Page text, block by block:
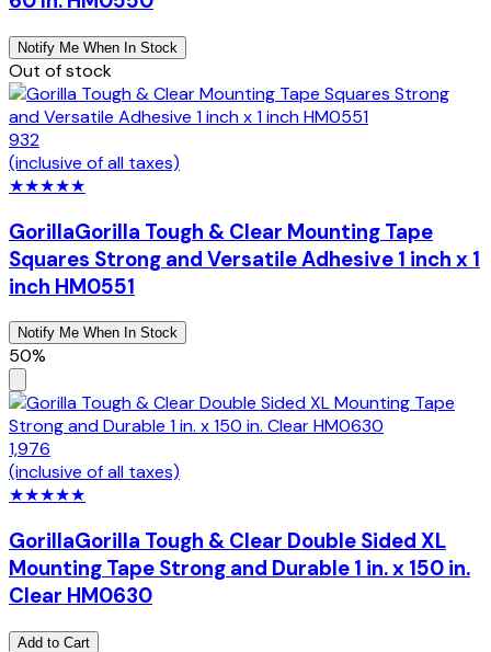
Notify Me When In Stock
Out of stock
932
(inclusive of all taxes)
★★★★★
GorillaGorilla Tough & Clear Mounting Tape
Squares Strong and Versatile Adhesive 1 inch x 1
inch HM0551
Notify Me When In Stock
50%
1,976
(inclusive of all taxes)
★★★★★
GorillaGorilla Tough & Clear Double Sided XL
Mounting Tape Strong and Durable 1 in. x 150 in.
Clear HM0630
Add to Cart